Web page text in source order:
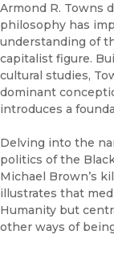
Armond R. Towns
philosophy has
understanding of
capitalist figure.
cultural studies,
dominant
introduces a
Delving into the
politics of the
Michael Brown’s
illustrates that
Humanity but
other ways of